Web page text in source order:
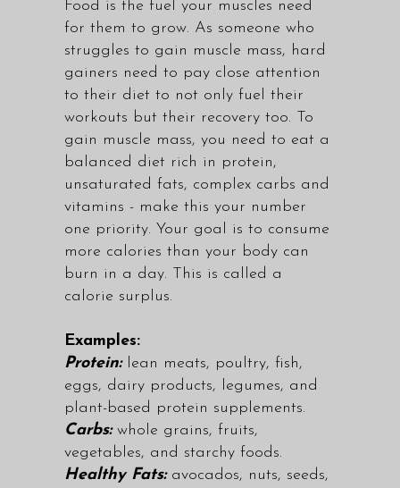
Food is the fuel your muscles need
for them to grow. As someone who
struggles to gain muscle mass, hard
gainers need to pay close attention
to their diet to not only fuel their
workouts but their recovery too. To
gain muscle mass, you need to eat a
balanced diet rich in protein,
unsaturated fats, complex carbs and
vitamins - make this your number
one priority. Your goal is to consume
more calories than your body can
burn in a day. This is called a
calorie surplus.
Examples:
Protein:lean meats, poultry, fish,
eggs, dairy products, legumes, and
plant-based protein supplements.
Carbs:whole grains, fruits,
vegetables, and starchy foods.
Healthy Fats:avocados, nuts, seeds,